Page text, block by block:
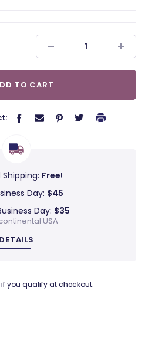
TO CART
Free!
Day: $45
Day: $35
USA
DETAILS
if you qualify at checkout.